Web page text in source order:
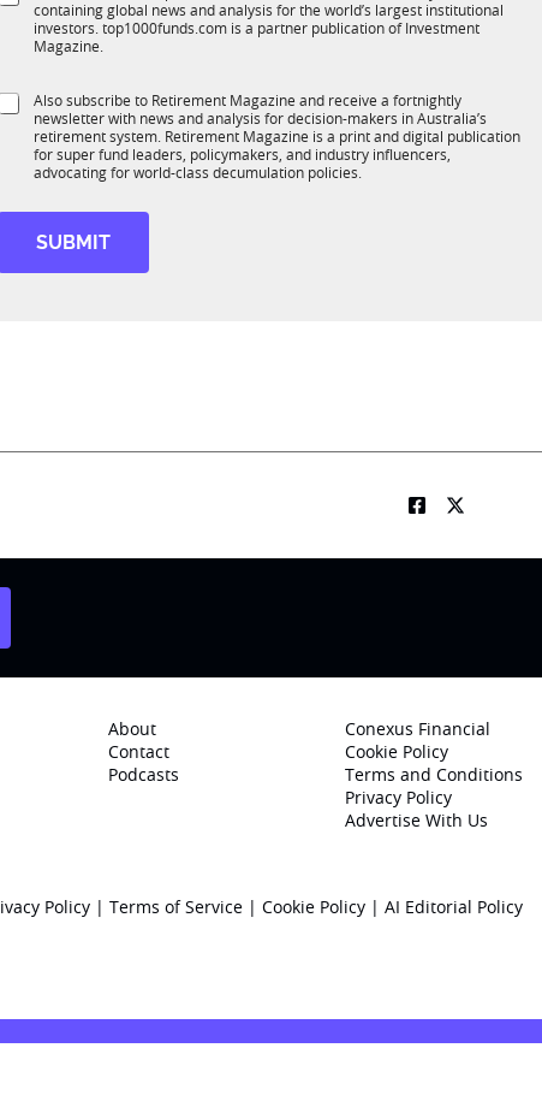
containing global news and analysis for the world’s largest institutional
investors. top1000funds.com is a partner publication of Investment
Magazine.
Also subscribe to Retirement Magazine and receive a fortnightly
newsletter with news and analysis for decision-makers in Australia’s
retirement system. Retirement Magazine is a print and digital publication
for super fund leaders, policymakers, and industry influencers,
advocating for world-class decumulation policies.
SUBMIT
About
Contact
Podcasts
Conexus Financial
Cookie Policy
Terms and Conditions
Privacy Policy
Advertise With Us
Policy | Terms of Service | Cookie Policy | AI Editorial Policy